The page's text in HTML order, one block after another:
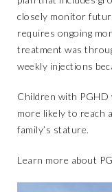
closely monitor
requires ongoing
treatment was
weekly injections
Children with PGHD
more likely to reach
family’s stature.
Learn more about